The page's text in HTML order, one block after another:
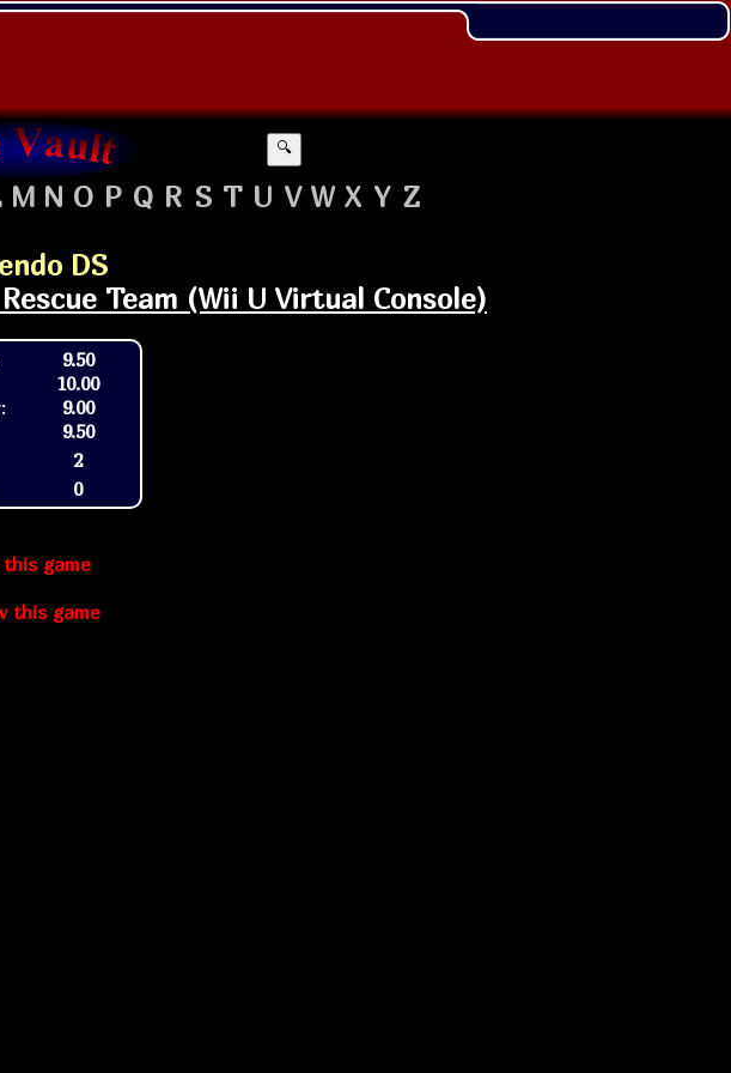
🔍
M N O P Q R S T U V W X Y Z
DS
Team (Wii U Virtual Console)
9.50
10.00
9.00
9.50
2
0
game
this game